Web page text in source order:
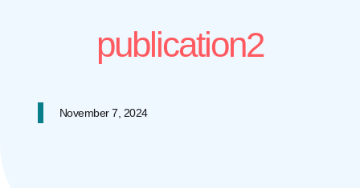
publication2
November 7, 2024